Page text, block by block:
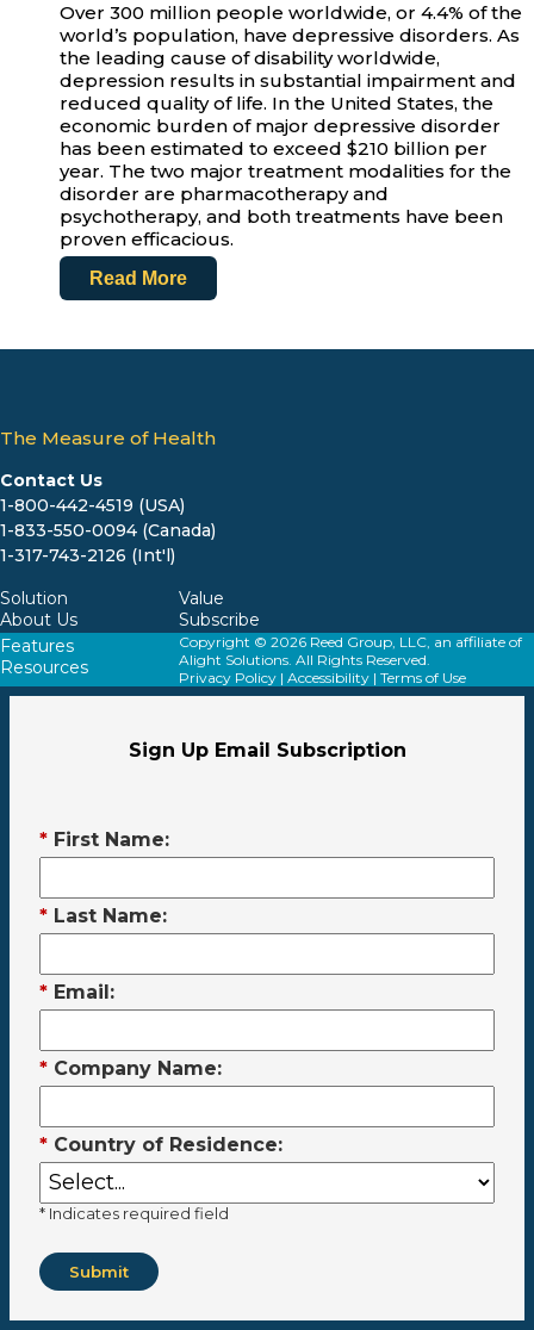
Over 300 million people worldwide, or 4.4% of the
world’s population, have depressive disorders. As
the leading cause of disability worldwide,
depression results in substantial impairment and
reduced quality of life. In the United States, the
economic burden of major depressive disorder
has been estimated to exceed $210 billion per
year. The two major treatment modalities for the
disorder are pharmacotherapy and
psychotherapy, and both treatments have been
proven efficacious.
Read More
The Measure of Health
Contact Us
1-800-442-4519 (USA)
1-833-550-0094 (Canada)
1-317-743-2126 (Int'l)
Solution
About Us
Value
Subscribe
Features
Resources
Copyright © 2026 Reed Group, LLC, an affiliate of
Alight Solutions. All Rights Reserved.
Privacy Policy| Accessibility| Terms of Use
Sign Up Email Subscription
* First Name:
* Last Name:
* Email:
* Company Name:
* Country of Residence:
* Indicates required field
Submit